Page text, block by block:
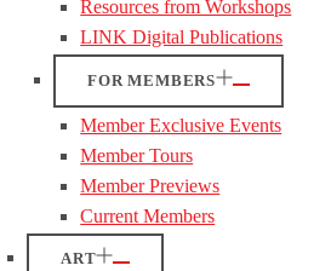
Resources from Workshops
LINK Digital Publications
FOR MEMBERS
Member Exclusive Events
Member Tours
Member Previews
Current Members
ART